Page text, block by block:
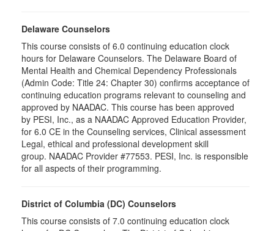
Delaware Counselors
This course consists of 6.0 continuing education clock
hours for Delaware Counselors. The Delaware Board of
Mental Health and Chemical Dependency Professionals
(Admin Code: Title 24: Chapter 30) confirms acceptance of
continuing education programs relevant to counseling and
approved by NAADAC. This course has been approved
by PESI, Inc., as a NAADAC Approved Education Provider,
for 6.0 CE in the Counseling services, Clinical assessment
Legal, ethical and professional development skill
group. NAADAC Provider #77553. PESI, Inc. is responsible
for all aspects of their programming.
District of Columbia (DC) Counselors
This course consists of 7.0 continuing education clock